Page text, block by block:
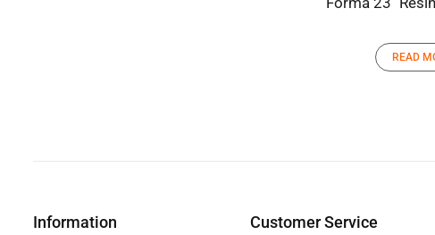
READ
Information Customer Service